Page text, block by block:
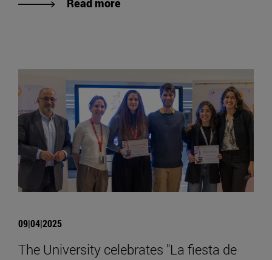
Read more
09|04|2025
The University celebrates "La fiesta de